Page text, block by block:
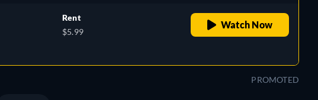
Rent
$5.99
Watch Now
PROMOTED